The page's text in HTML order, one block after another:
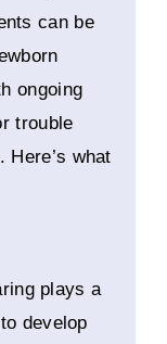
can be
ongoing
trouble
Here’s what
plays a
develop